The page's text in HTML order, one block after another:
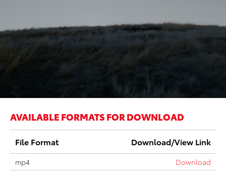
AVAILABLE FORMATS FOR DOWNLOAD
File Format Download/View Link
mp4 Download